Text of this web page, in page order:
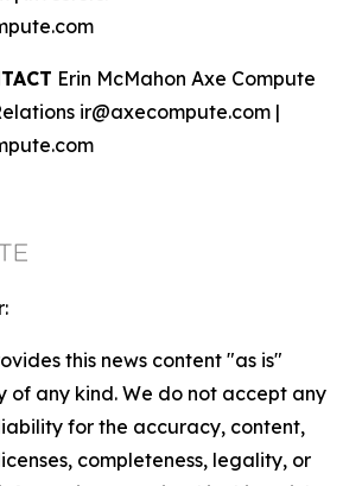
Erin McMahon Axe Compute
ir@axecompute.com |
this news content "as is"
of any kind. We do not accept any
for the accuracy, content,
completeness, legality, or